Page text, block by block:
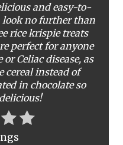
n
e
and easy-to-
look no further than
rice krispie treats
perfect for anyone
Celiac disease, as
cereal instead of
in chocolate so